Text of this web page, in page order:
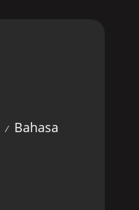
⁄ Bahasa